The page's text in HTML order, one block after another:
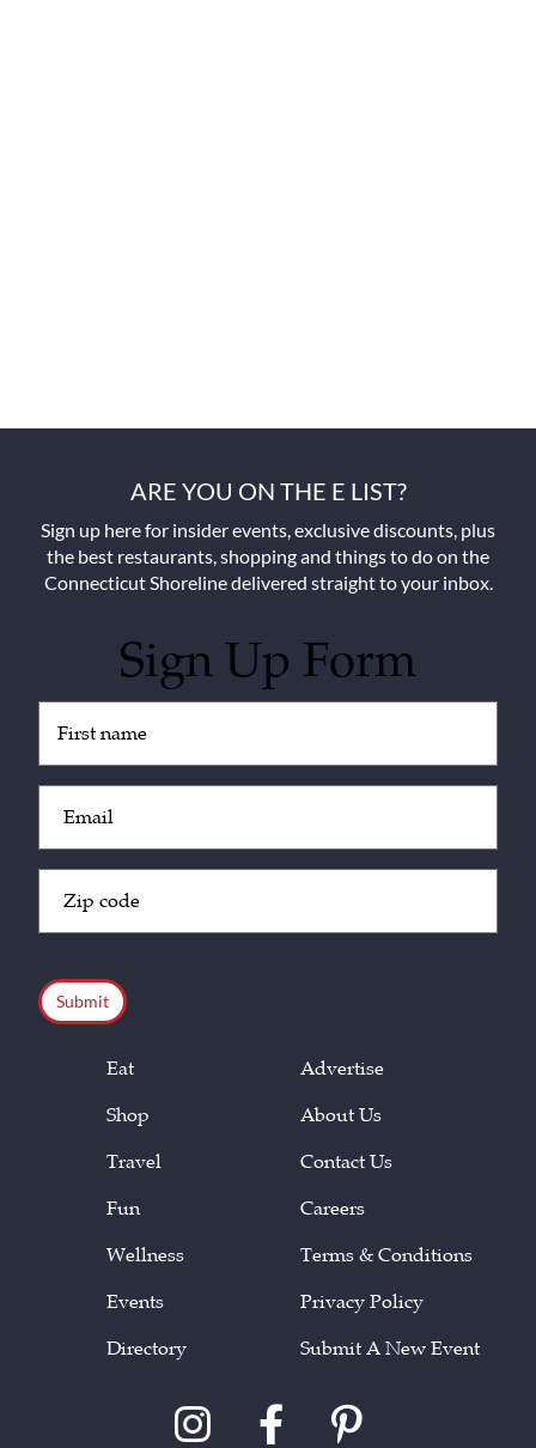
ARE YOU ON THE E LIST?
Sign up here for insider events, exclusive discounts, plus
the best restaurants, shopping and things to do on the
Connecticut Shoreline delivered straight to your inbox.
Sign Up Form
(Required)
(Required)
Code
Eat
Shop
Travel
Fun
Wellness
Events
Directory
Advertise
About Us
Contact Us
Careers
Terms & Conditions
Privacy Policy
Submit A New Event